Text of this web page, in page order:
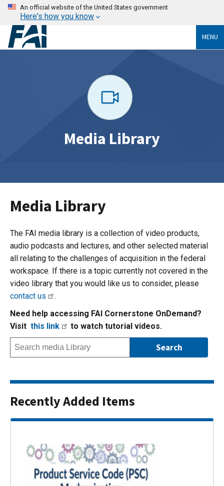
An official website of the United States government
Here's how you know
MENU
Media Library
Media Library
The FAI media library is a collection of video products,
audio podcasts and lectures, and other selected material
all relating to the challenges of acquisition in the federal
workspace. If there is a topic currently not covered in the
video library that you would like us to consider, please
contact us
.
Need help accessing FAI Cornerstone OnDemand?
Visit this link to watch tutorial videos.
Recently Added Items